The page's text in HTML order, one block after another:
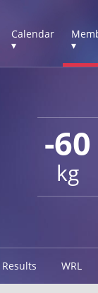
Calendar
▾
▾
-60
kg
Results WRL